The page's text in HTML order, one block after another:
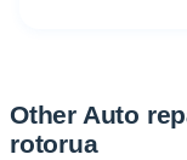
Other Auto
rotorua